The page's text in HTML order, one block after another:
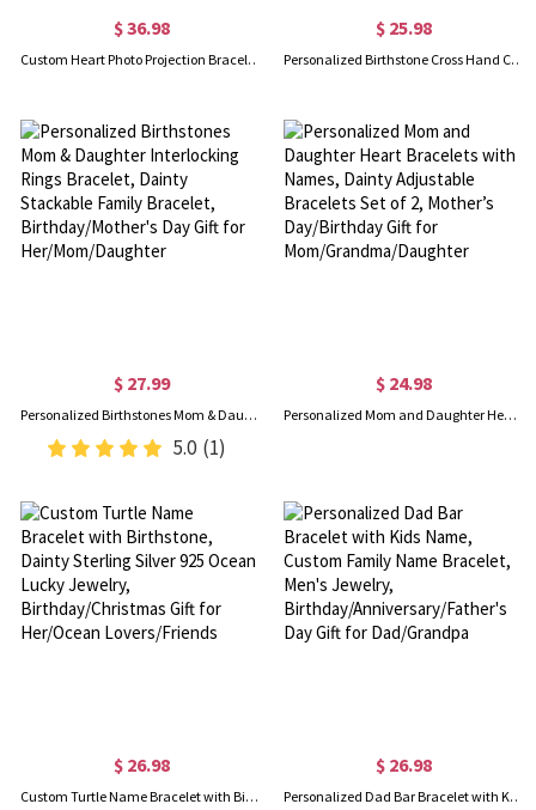
$ 36.98
Custom Heart Photo Projection Bracelet with Zircon, Brass/Sterling Silver 925 Photo Bracelet, Picture Inside Bracelet, Christmas Gift, Gift for Her/Friend
$ 25.98
Personalized Birthstone Cross Hand Chain, Sterling Silver 925 Creative Finger Ring Connected Bracelet, European Fashion Hand Jewelry, Gift for Her
$ 27.99
Personalized Birthstones Mom & Daughter Interlocking Rings Bracelet, Dainty Stackable Family Bracelet, Birthday/Mother's Day Gift for Her/Mom/Daughter
5.0 (1)
$ 24.98
Personalized Mom and Daughter Heart Bracelets with Names, Dainty Adjustable Bracelets Set of 2, Mother’s Day/Birthday Gift for Mom/Grandma/Daughter
$ 26.98
Custom Turtle Name Bracelet with Birthstone, Dainty Sterling Silver 925 Ocean Lucky Jewelry, Birthday/Christmas Gift for Her/Ocean Lovers/Friends
$ 26.98
Personalized Dad Bar Bracelet with Kids Name, Custom Family Name Bracelet, Men's Jewelry, Birthday/Anniversary/Father's Day Gift for Dad/Grandpa